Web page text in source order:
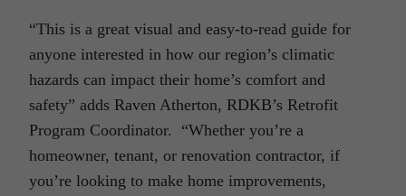
“This is a great visual and easy-to-read guide for
anyone interested in how our region’s climatic
hazards can impact their home’s comfort and
safety” adds Raven Atherton, RDKB’s Retrofit
Program Coordinator. “Whether you’re a
homeowner, tenant, or renovation contractor, if
you’re looking to make home improvements,